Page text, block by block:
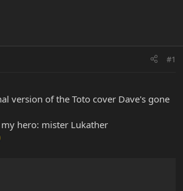
#1
version of the Toto cover Dave's gone
hero: mister Lukather